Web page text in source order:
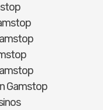
Gamstop